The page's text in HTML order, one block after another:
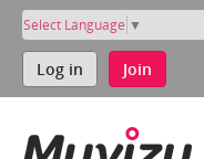
Select Language ▼
Log in Join